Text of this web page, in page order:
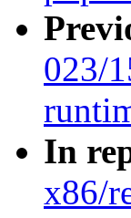
023/
In
x86/